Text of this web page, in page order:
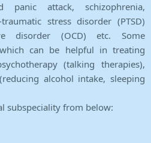
panic attack, schizophrenia,
stress disorder (PTSD)
disorder (OCD) etc. Some
can be helpful in treating
(talking therapies),
alcohol intake, sleeping
subspeciality from below: